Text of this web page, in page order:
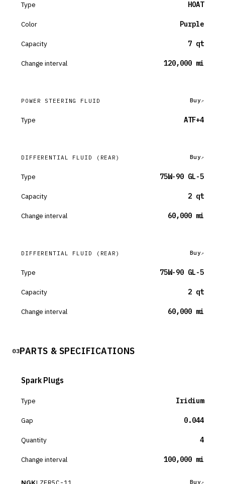
Type HOAT
Color Purple
Capacity 7 qt
Change interval 120,000 mi
POWER STEERING FLUID Buy
Type ATF+4
DIFFERENTIAL FLUID (REAR) Buy
Type 75W-90 GL-5
Capacity 2 qt
Change interval 60,000 mi
DIFFERENTIAL FLUID (REAR) Buy
Type 75W-90 GL-5
Capacity 2 qt
Change interval 60,000 mi
03PARTS & SPECIFICATIONS
Spark Plugs
Type Iridium
Gap 0.044
Quantity 4
Change interval 100,000 mi
LZFR5C-11 Buy